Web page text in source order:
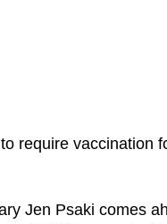
require vaccination
Jen Psaki comes